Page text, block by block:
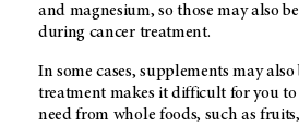
and magnesium, so those may also
during cancer treatment.
In some cases, supplements may
treatment makes it difficult for you
need from whole foods, such as